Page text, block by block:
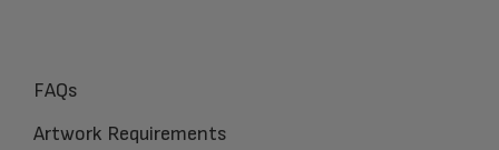
FAQs
Artwork Requirements